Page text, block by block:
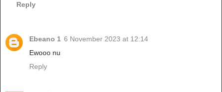
Reply
Ebeano 1 6 November 2023 at 12:14
Ewooo nu
Reply